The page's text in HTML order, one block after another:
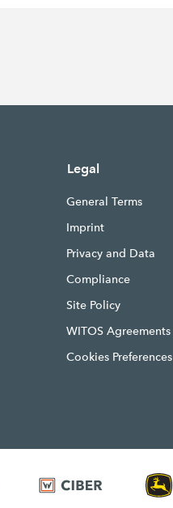
Legal
General Terms
Imprint
Privacy and Data
Compliance
Site Policy
WITOS Agreements
Cookies Preferences